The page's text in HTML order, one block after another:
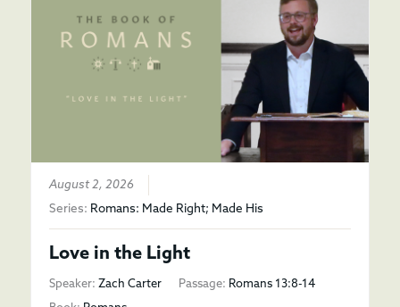
August 2, 2026
Series: Romans: Made Right; Made His
Love in the Light
Speaker:Zach Carter Passage: Romans 13:8-14